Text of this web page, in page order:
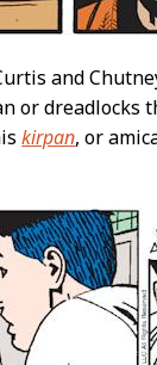
and
dreadlocks
kirpan, or